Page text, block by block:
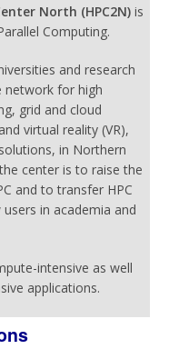
North (HPC2N) is
Computing.
and research
network for high
grid and cloud
virtual reality (VR),
in Northern
center is to raise the
and to transfer HPC
in academia and
intensive as well
applications.